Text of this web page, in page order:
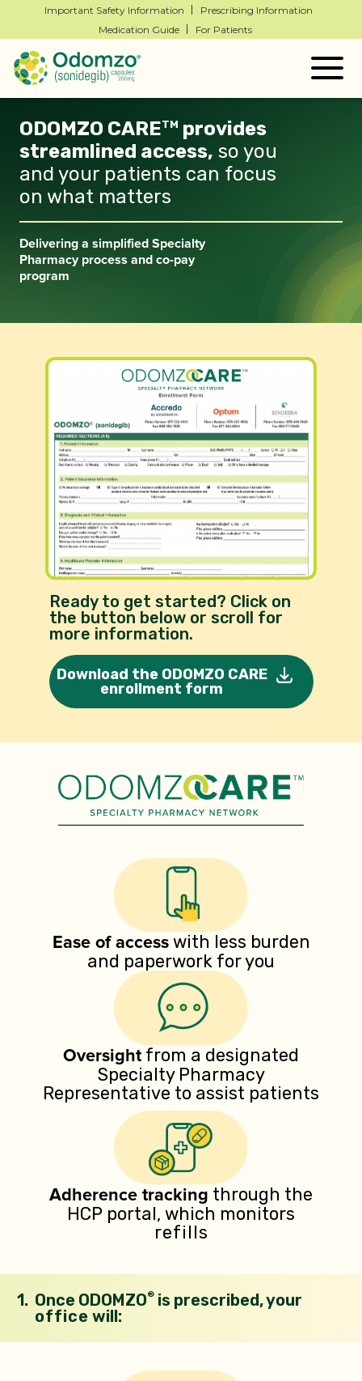
Important Safety Information
Prescribing Information
Medication Guide
For Patients
ODOMZO CARETM provides
streamlined access, so you
and your patients can focus
on what matters
Delivering a simplified Specialty
Pharmacy process and co-pay
program
Ready to get started? Click on
the button below or scroll for
more information.
Download the ODOMZO CARE
enrollment form
Ease of accesswith less burden
and paperwork for you
Oversight from a designated
Specialty Pharmacy
Representative to assist patients
Adherence tracking through the
HCP portal, which monitors
refills
1. Once ODOMZO® is prescribed, your
office will: